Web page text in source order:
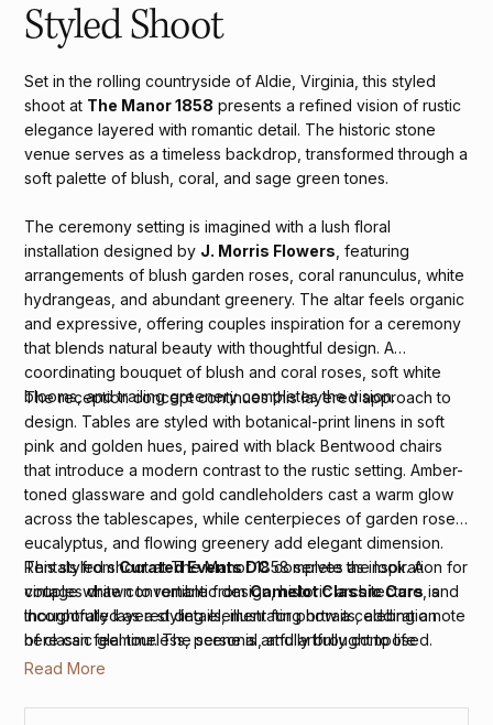
Styled Shoot
Set in the rolling countryside of Aldie, Virginia, this styled
shoot at The Manor 1858 presents a refined vision of rustic
elegance layered with romantic detail. The historic stone
venue serves as a timeless backdrop, transformed through a
soft palette of blush, coral, and sage green tones.
The ceremony setting is imagined with a lush floral
installation designed by J. Morris Flowers , featuring
arrangements of blush garden roses, coral ranunculus, white
hydrangeas, and abundant greenery. The altar feels organic
and expressive, offering couples inspiration for a ceremony
that blends natural beauty with thoughtful design. A
coordinating bouquet of blush and coral roses, soft white
blooms, and trailing greenery completes the vision.
The reception concept continues this layered approach to
design. Tables are styled with botanical-print linens in soft
pink and golden hues, paired with black Bentwood chairs
that introduce a modern contrast to the rustic setting. Amber-
toned glassware and gold candleholders cast a warm glow
across the tablescapes, while centerpieces of garden roses,
eucalyptus, and flowing greenery add elegant dimension.
Rentals fromCurated Events DCcomplete the look. A
vintage white convertible fromCamelot Classic Cars is
incorporated as a styling element for portraits, adding a note
of classic glamour. The scene is artfully brought to life
through photography by
bySpencer Grace Artoffer a creative, experiential touch.
This styled shoot at The Manor 1858 serves as inspiration for
couples drawn to romantic design, historic architecture, and
thoughtfully layered details, illustrating how a celebration
here can feel timeless, personal, and artfully composed.
Read More